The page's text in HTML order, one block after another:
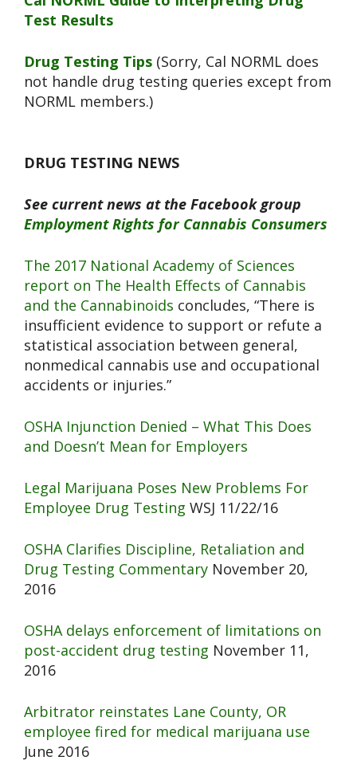
Test Results
Drug Testing Tips (Sorry, Cal NORML does
not handle drug testing queries except from
NORML members.)
DRUG TESTING NEWS
See current news at the Facebook group
Employment Rights for Cannabis Consumers
The 2017 National Academy of Sciences
report on The Health Effects of Cannabis
and the Cannabinoids concludes, “There is
insufficient evidence to support or refute a
statistical association between general,
nonmedical cannabis use and occupational
accidents or injuries.”
OSHA Injunction Denied – What This Does
and Doesn’t Mean for Employers
Legal Marijuana Poses New Problems For
Employee Drug Testing WSJ 11/22/16
OSHA Clarifies Discipline, Retaliation and
Drug Testing Commentary November 20,
2016
OSHA delays enforcement of limitations on
post-accident drug testing November 11,
2016
Arbitrator reinstates Lane County, OR
employee fired for medical marijuana use
June 2016